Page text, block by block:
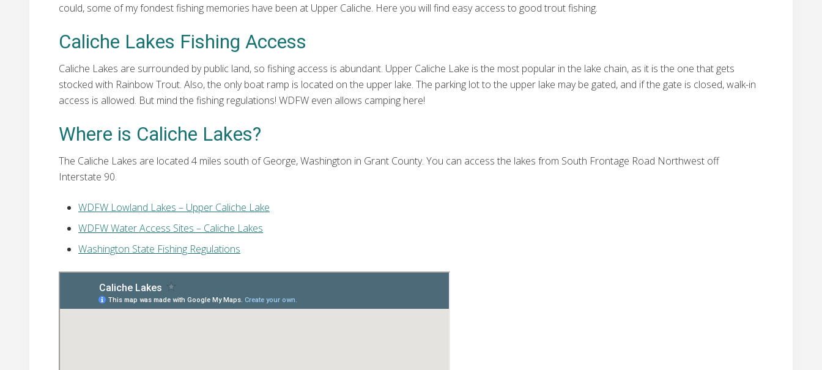
could, some of my fondest fishing memories have been at Upper Caliche. Here you will find easy access to good trout fishing.
Caliche Lakes Fishing Access
Caliche Lakes are surrounded by public land, so fishing access is abundant. Upper Caliche Lake is the most popular in the lake chain, as it is the one that gets
stocked with Rainbow Trout. Also, the only boat ramp is located on the upper lake. The parking lot to the upper lake may be gated, and if the gate is closed, walk-in
access is allowed. But mind the fishing regulations! WDFW even allows camping here!
Where is Caliche Lakes?
The Caliche Lakes are located 4 miles south of George, Washington in Grant County. You can access the lakes from South Frontage Road Northwest off
Interstate 90.
WDFW Lowland Lakes – Upper Caliche Lake
WDFW Water Access Sites – Caliche Lakes
Washington State Fishing Regulations